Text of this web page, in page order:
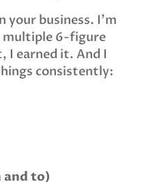
your business. I’m
multiple 6-figure
I earned it. And I
consistently:
to)